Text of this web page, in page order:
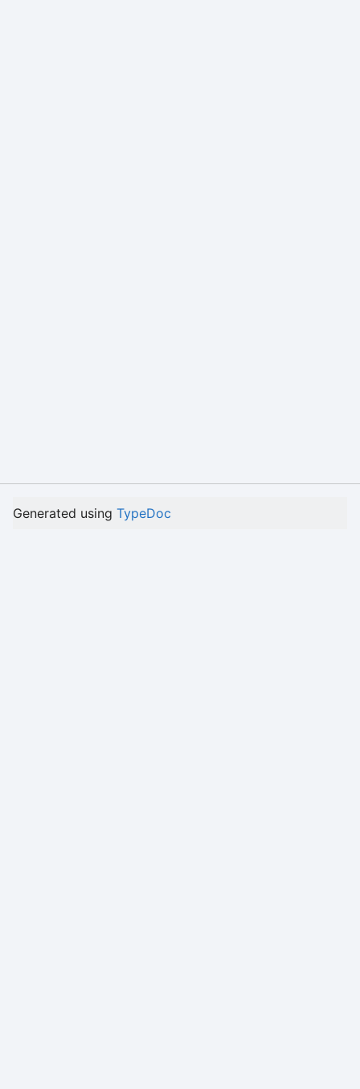
Generated using TypeDoc